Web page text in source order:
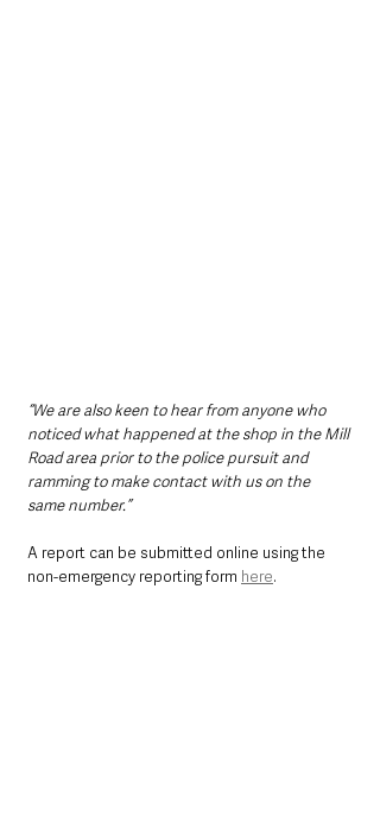
“We are also keen to hear from anyone who
noticed what happened at the shop in the Mill
Road area prior to the police pursuit and
ramming to make contact with us on the
same number.”
A report can be submitted online using the
non-emergency reporting form here.